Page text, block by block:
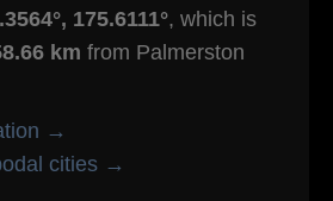
175.6111°, which is
km from Palmerston
→
cities →